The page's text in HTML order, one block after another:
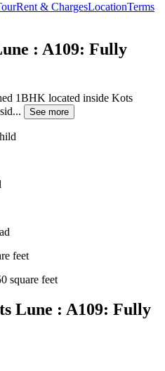
Rent & ChargesLocationTerms
: A109: Fully
1BHK located inside Kots
See more
feet
square feet
Lune : A109: Fully